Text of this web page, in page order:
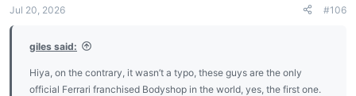
n
Jul 20, 2026 #106
giles said:
Hiya, on the contrary, it wasn’t a typo, these guys are the only
official Ferrari franchised Bodyshop in the world, yes, the first one.